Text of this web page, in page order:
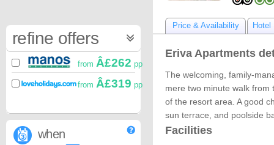
Price & Availability Hotel
Eriva Apartments
The welcoming, family-
mere two minute walk
of the resort area. A good
sun terrace, and poolside
Facilities
refine offers
from Â£262 pp
from Â£319 pp
when